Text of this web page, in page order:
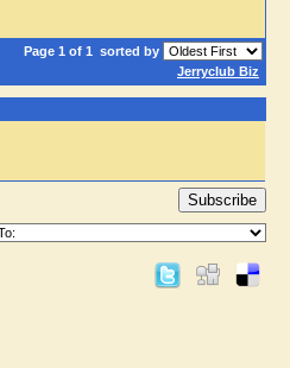
Page 1 of 1 sorted by
Jerryclub Biz
Subscribe